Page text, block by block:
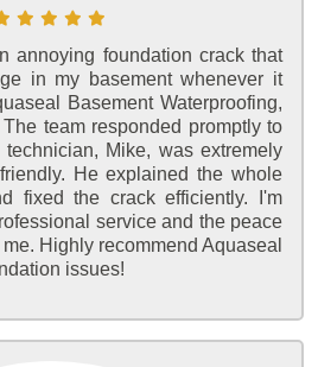
annoying foundation crack that
in my basement whenever it
Basement Waterproofing,
team responded promptly to
Mike, was extremely
He explained the whole
fixed the crack efficiently. I'm
service and the peace
Highly recommend Aquaseal
issues!